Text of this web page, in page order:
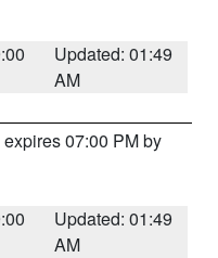
Updated: 01:49
AM
expires 07:00 PM by
Updated: 01:49
AM